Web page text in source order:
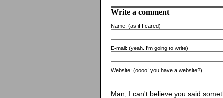
Write a comment
Name: (as if I cared)
E-mail: (yeah. I'm going to write)
Website: (oooo! you have a website?)
Man, I can't believe you said